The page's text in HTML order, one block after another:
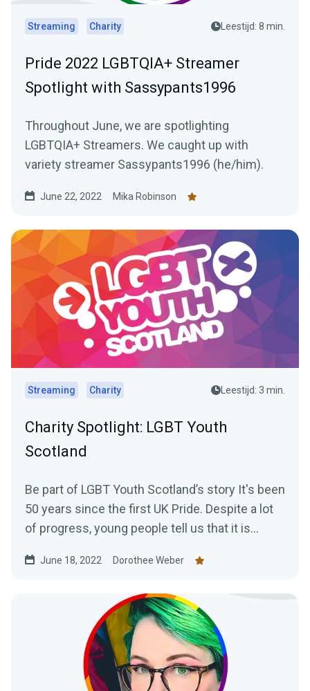
Streaming Charity Leestijd: 8 min.
Pride 2022 LGBTQIA+ Streamer
Spotlight with Sassypants1996
Throughout June, we are spotlighting
LGBTQIA+ Streamers. We caught up with
variety streamer Sassypants1996 (he/him).
June 22, 2022 Mika Robinson
Streaming Charity Leestijd: 3 min.
Charity Spotlight: LGBT Youth
Scotland
Be part of LGBT Youth Scotland’s story It's been
50 years since the first UK Pride. Despite a lot
of progress, young people tell us that it is...
June 18, 2022 Dorothee Weber